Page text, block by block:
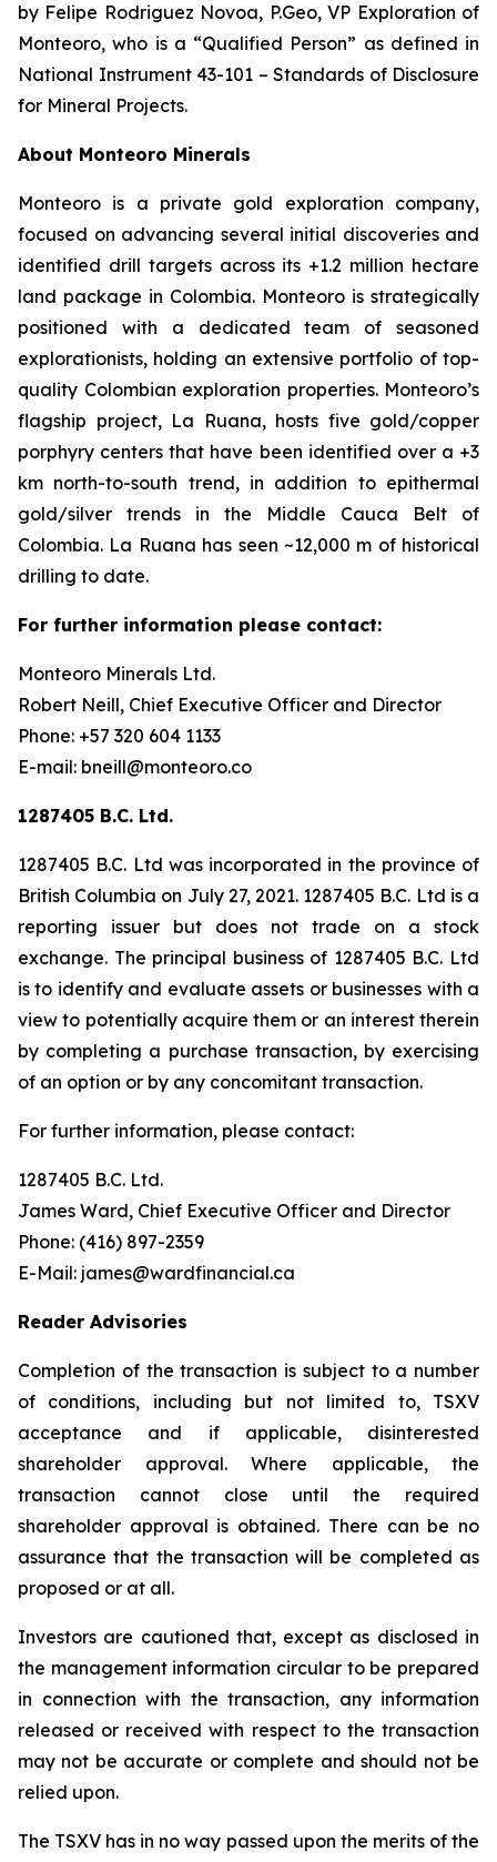
by Felipe Rodriguez Novoa, P.Geo, VP Exploration of
Monteoro, who is a “Qualified Person” as defined in
National Instrument 43-101 – Standards of Disclosure
for Mineral Projects.
About Monteoro Minerals
Monteoro is a private gold exploration company,
focused on advancing several initial discoveries and
identified drill targets across its +1.2 million hectare
land package in Colombia. Monteoro is strategically
positioned with a dedicated team of seasoned
explorationists, holding an extensive portfolio of top-
quality Colombian exploration properties. Monteoro’s
flagship project, La Ruana, hosts five gold/copper
porphyry centers that have been identified over a +3
km north-to-south trend, in addition to epithermal
gold/silver trends in the Middle Cauca Belt of
Colombia. La Ruana has seen ~12,000 m of historical
drilling to date.
For further information please contact:
Monteoro Minerals Ltd.
Robert Neill, Chief Executive Officer and Director
Phone: +57 320 604 1133
E-mail: bneill@monteoro.co
1287405 B.C. Ltd.
1287405 B.C. Ltd was incorporated in the province of
British Columbia on July 27, 2021. 1287405 B.C. Ltd is a
reporting issuer but does not trade on a stock
exchange. The principal business of 1287405 B.C. Ltd
is to identify and evaluate assets or businesses with a
view to potentially acquire them or an interest therein
by completing a purchase transaction, by exercising
of an option or by any concomitant transaction.
For further information, please contact:
1287405 B.C. Ltd.
James Ward, Chief Executive Officer and Director
Phone: (416) 897-2359
E-Mail: james@wardfinancial.ca
Reader Advisories
Completion of the transaction is subject to a number
of conditions, including but not limited to, TSXV
acceptance and if applicable, disinterested
shareholder approval. Where applicable, the
transaction cannot close until the required
shareholder approval is obtained. There can be no
assurance that the transaction will be completed as
proposed or at all.
Investors are cautioned that, except as disclosed in
the management information circular to be prepared
in connection with the transaction, any information
released or received with respect to the transaction
may not be accurate or complete and should not be
relied upon.
The TSXV has in no way passed upon the merits of the